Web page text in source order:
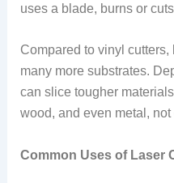
uses a blade, burns or
Compared to vinyl
many more substrates.
can slice tougher
wood, and even metal,
Common Uses of Laser